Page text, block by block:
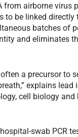
airborne virus
to be linked
batches of
and eliminates
a precursor to
explains lead
cell biology
swab PCR